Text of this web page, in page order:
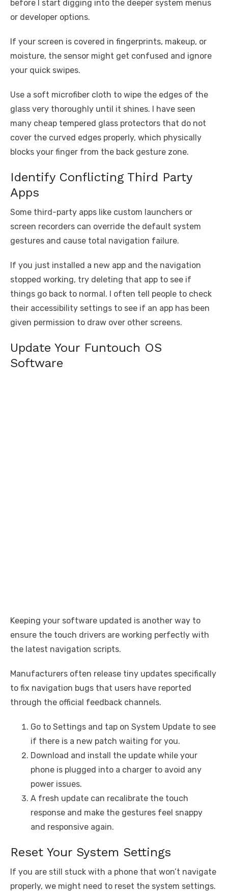
before I start digging into the deeper system menus
or developer options.
If your screen is covered in fingerprints, makeup, or
moisture, the sensor might get confused and ignore
your quick swipes.
Use a soft microfiber cloth to wipe the edges of the
glass very thoroughly until it shines. I have seen
many cheap tempered glass protectors that do not
cover the curved edges properly, which physically
blocks your finger from the back gesture zone.
Identify Conflicting Third Party
Apps
Some third-party apps like custom launchers or
screen recorders can override the default system
gestures and cause total navigation failure.
If you just installed a new app and the navigation
stopped working, try deleting that app to see if
things go back to normal. I often tell people to check
their accessibility settings to see if an app has been
given permission to draw over other screens.
Update Your Funtouch OS
Software
Keeping your software updated is another way to
ensure the touch drivers are working perfectly with
the latest navigation scripts.
Manufacturers often release tiny updates specifically
to fix navigation bugs that users have reported
through the official feedback channels.
Go to Settings and tap on System Update to see
if there is a new patch waiting for you.
Download and install the update while your
phone is plugged into a charger to avoid any
power issues.
A fresh update can recalibrate the touch
response and make the gestures feel snappy
and responsive again.
Reset Your System Settings
If you are still stuck with a phone that won’t navigate
properly, we might need to reset the system settings.